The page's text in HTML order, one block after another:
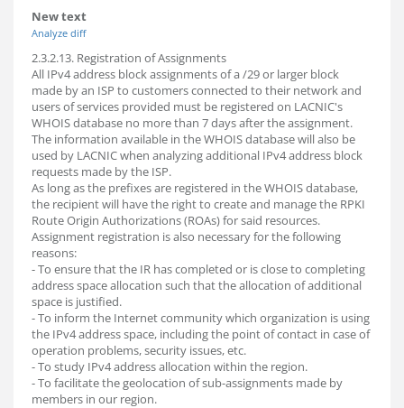
New text
Analyze diff
2.3.2.13. Registration of Assignments
All IPv4 address block assignments of a /29 or larger block
made by an ISP to customers connected to their network and
users of services provided must be registered on LACNIC's
WHOIS database no more than 7 days after the assignment.
The information available in the WHOIS database will also be
used by LACNIC when analyzing additional IPv4 address block
requests made by the ISP.
As long as the prefixes are registered in the WHOIS database,
the recipient will have the right to create and manage the RPKI
Route Origin Authorizations (ROAs) for said resources.
Assignment registration is also necessary for the following
reasons:
- To ensure that the IR has completed or is close to completing
address space allocation such that the allocation of additional
space is justified.
- To inform the Internet community which organization is using
the IPv4 address space, including the point of contact in case of
operation problems, security issues, etc.
- To study IPv4 address allocation within the region.
- To facilitate the geolocation of sub-assignments made by
members in our region.